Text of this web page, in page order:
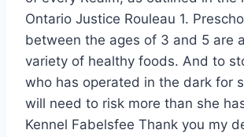
Ontario Justice Rouleau 1.
between the ages of 3 and 5 are
variety of healthy foods. And to
who has operated in the dark for
will need to risk more than she
Kennel Fabelsfee Thank you my